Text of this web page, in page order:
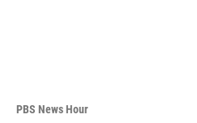
PBS News Hour